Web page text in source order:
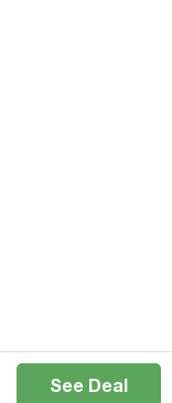
See Deal